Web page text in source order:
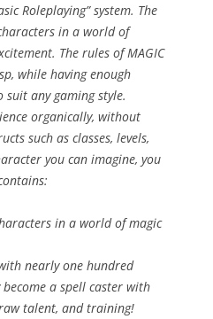
Roleplaying” system. The
in a world of
The rules of MAGIC
while having enough
any gaming style.
organically, without
such as classes, levels,
you can imagine, you
in a world of magic
nearly one hundred
a spell caster with
talent, and training!